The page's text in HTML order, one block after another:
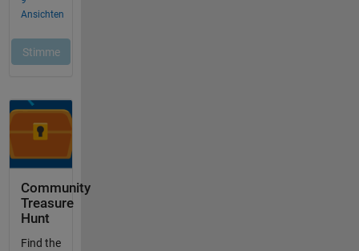
Community
Treasure
Hunt
Find the